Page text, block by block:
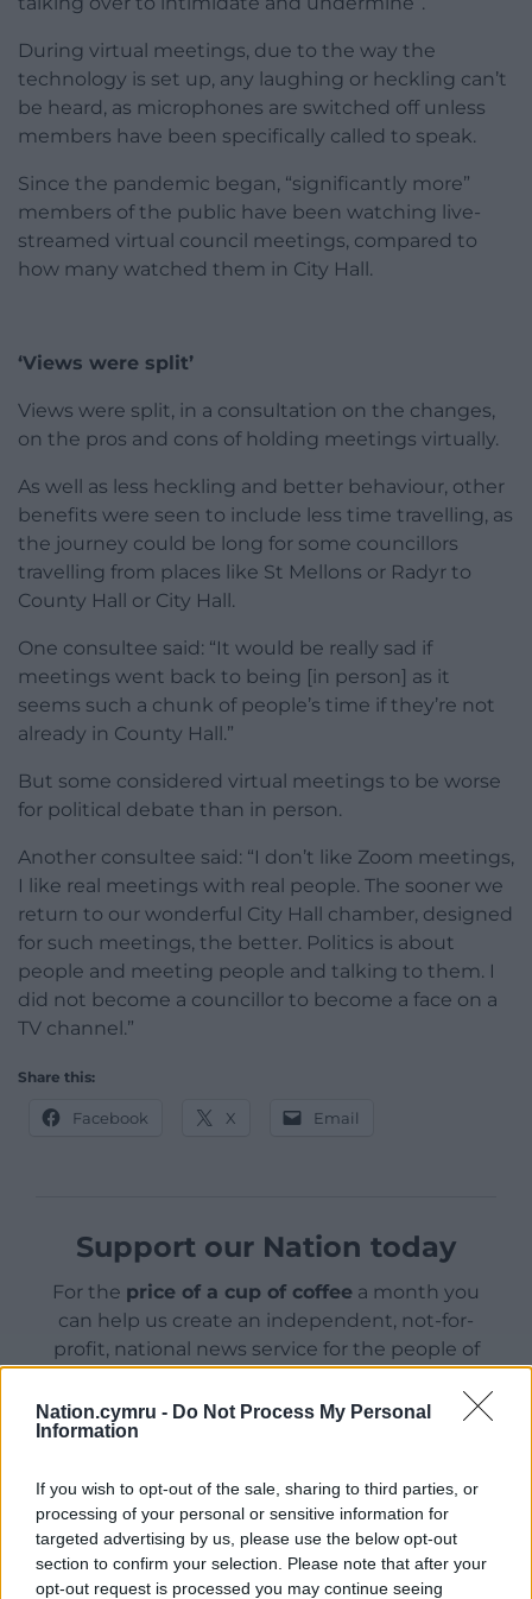
Nation.cymru - Do Not Process My Personal
Information
If you wish to opt-out of the sale, sharing to third parties, or
processing of your personal or sensitive information for
targeted advertising by us, please use the below opt-out
section to confirm your selection. Please note that after your
opt-out request is processed you may continue seeing
During virtual meetings, due to the way the
technology is set up, any laughing or heckling can’t
be heard, as microphones are switched off unless
members have been specifically called to speak.
Since the pandemic began, “significantly more”
members of the public have been watching live-
streamed virtual council meetings, compared to
how many watched them in City Hall.
‘Views were split’
Views were split, in a consultation on the changes,
on the pros and cons of holding meetings virtually.
As well as less heckling and better behaviour, other
benefits were seen to include less time travelling, as
the journey could be long for some councillors
travelling from places like St Mellons or Radyr to
County Hall or City Hall.
One consultee said: “It would be really sad if
meetings went back to being [in person] as it
seems such a chunk of people’s time if they’re not
already in County Hall.”
But some considered virtual meetings to be worse
for political debate than in person.
Another consultee said: “I don’t like Zoom meetings,
I like real meetings with real people. The sooner we
return to our wonderful City Hall chamber, designed
for such meetings, the better. Politics is about
people and meeting people and talking to them. I
did not become a councillor to become a face on a
TV channel.”
Share this:
Facebook X Email
Support our Nation today
For the price of a cup of coffee a month you
can help us create an independent, not-for-
profit, national news service for the people of